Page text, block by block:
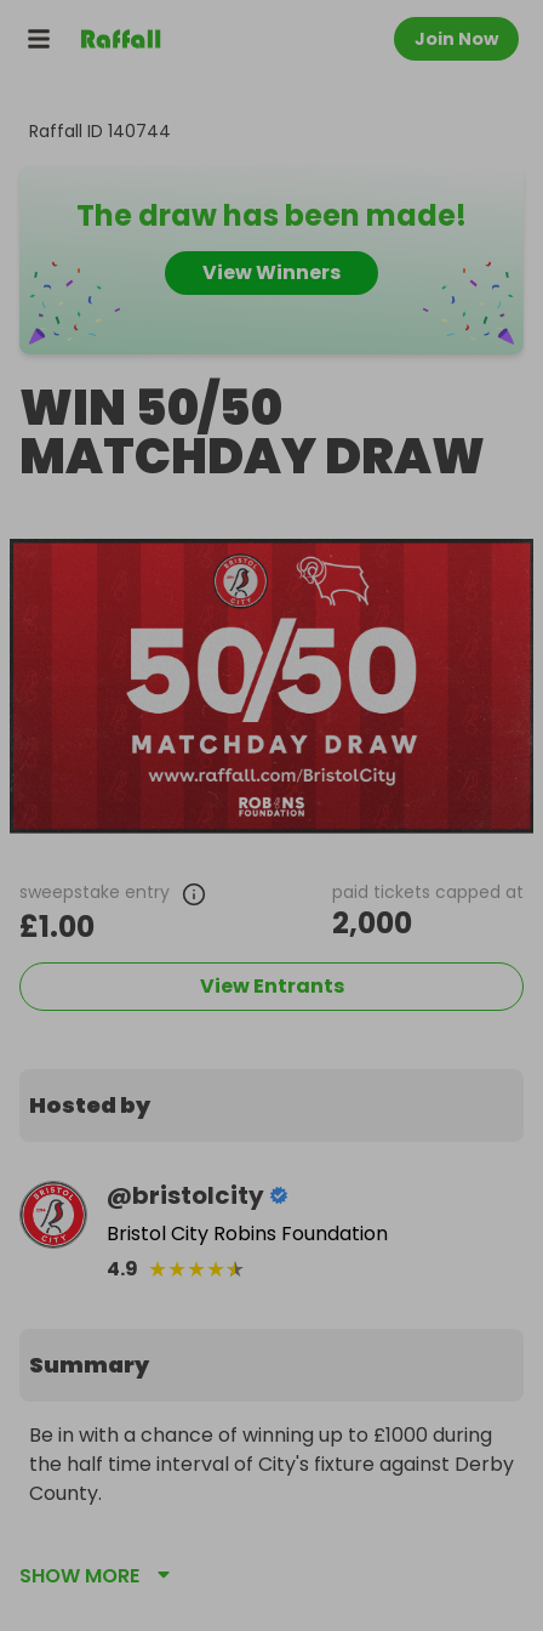
Join Now
Raffall ID 140744
The draw has been made!
View Winners
WIN 50/50
MATCHDAY DRAW
sweepstake entry
£1.00
paid tickets capped at
2,000
View Entrants
Hosted by
@bristolcity
Bristol City Robins Foundation
4.9 ★★★★★
Summary
Be in with a chance of winning up to £1000 during
the half time interval of City's fixture against Derby
County.
incredible community work carried out by City's
SHOW MORE